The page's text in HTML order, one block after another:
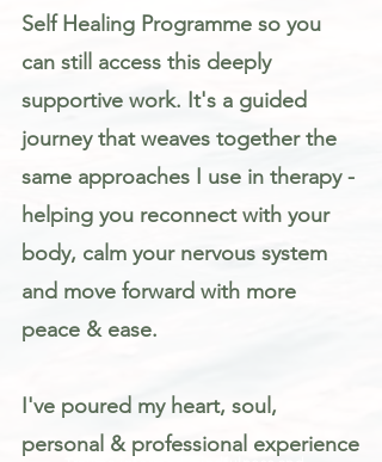
Self Healing Programme so you
can still access this deeply
supportive work. It's a guided
journey that weaves together the
same approaches I use in therapy -
helping you reconnect with your
body, calm your nervous system
and move forward with more
peace & ease.
I've poured my heart, soul,
personal & professional experience